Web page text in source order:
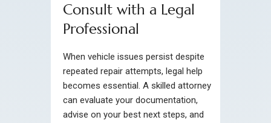
Consult with a Legal
Professional
When vehicle issues persist despite
repeated repair attempts, legal help
becomes essential. A skilled attorney
can evaluate your documentation,
advise on your best next steps, and